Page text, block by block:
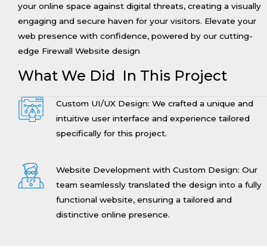
your online space against digital threats, creating a visually
engaging and secure haven for your visitors. Elevate your
web presence with confidence, powered by our cutting-
edge Firewall Website design
What We Did In This Project
Custom UI/UX Design: We crafted a unique and
intuitive user interface and experience tailored
specifically for this project.
Website Development with Custom Design: Our
team seamlessly translated the design into a fully
functional website, ensuring a tailored and
distinctive online presence.